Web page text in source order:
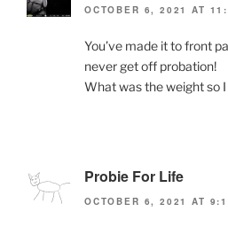
OCTOBER 6, 2021 AT
You’ve made it to front
never get off probation!
What was the weight so
Probie For Life
OCTOBER 6, 2021 AT